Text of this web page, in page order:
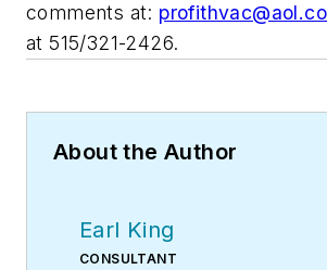
comments at:
at 515/321-2426.
About the Author
Earl King
CONSULTANT